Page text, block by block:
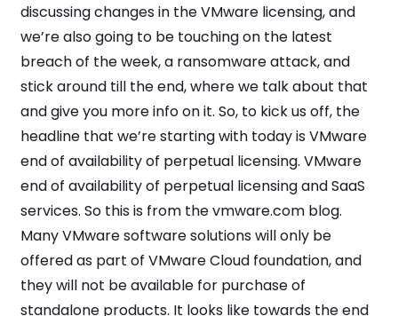
discussing changes in the VMware licensing, and
we’re also going to be touching on the latest
breach of the week, a ransomware attack, and
stick around till the end, where we talk about that
and give you more info on it. So, to kick us off, the
headline that we’re starting with today is VMware
end of availability of perpetual licensing. VMware
end of availability of perpetual licensing and SaaS
services. So this is from the vmware.com blog.
Many VMware software solutions will only be
offered as part of VMware Cloud foundation, and
they will not be available for purchase of
standalone products. It looks like towards the end